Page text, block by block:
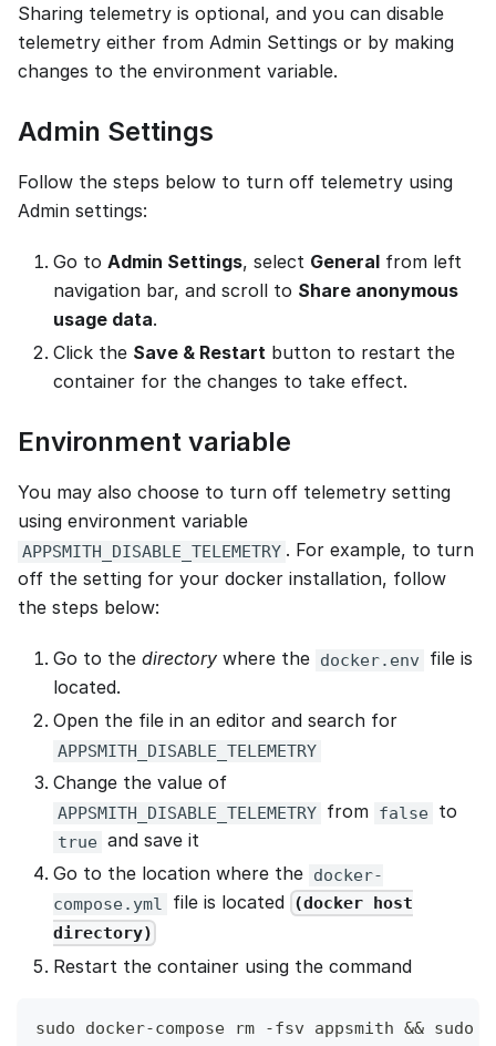
Sharing telemetry is optional, and you can disable
telemetry either from Admin Settings or by making
changes to the environment variable.
Admin Settings
Follow the steps below to turn off telemetry using
Admin settings:
Go to Admin Settings, select General from left
navigation bar, and scroll to Share anonymous
usage data.
Click the Save & Restart button to restart the
container for the changes to take effect.
Environment variable
You may also choose to turn off telemetry setting
using environment variable
APPSMITH_DISABLE_TELEMETRY . For example, to turn
off the setting for your docker installation, follow
the steps below:
Go to the directory where the docker.env
file is
located.
Open the file in an editor and search for
APPSMITH_DISABLE_TELEMETRY
Change the value of
APPSMITH_DISABLE_TELEMETRY from false to
true and save it
Go to the location where the docker-
compose.yml
file is located (docker host
directory)
Restart the container using the command
sudo docker-compose rm -fsv appsmith && sudo